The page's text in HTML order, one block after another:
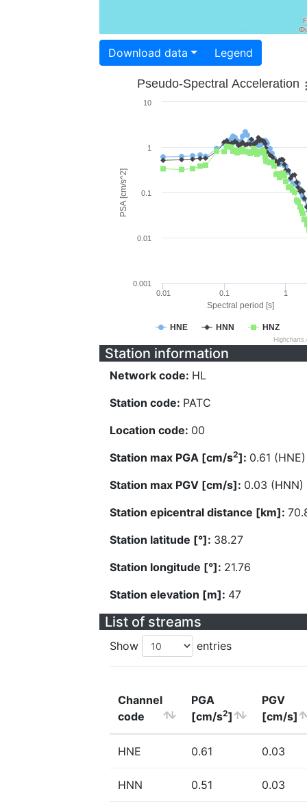
Download data Legend
Spectral period [s]
PSA [cm/s^2]
Pseudo-Spectral Acceleration
HNE HNN HNZ
0.01 0.1 1
0.001
0.01
0.1
1
10
Station information
Network code: HL
Station code: PATC
Location code: 00
Station max PGA [cm/s2]: 0.61 (HNE)
Station max PGV [cm/s]: 0.03 (HNN)
Station epicentral distance [km]:
Station latitude [°]: 38.27
Station longitude [°]: 21.76
Station elevation [m]: 47
List of streams
Show entries
Channel
code
PGA
[cm/s2]
PGV
[cm/s]
HNE 0.61 0.03
HNN 0.51 0.03